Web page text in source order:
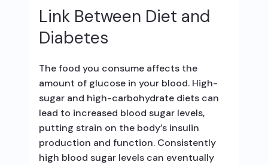
Link Between Diet and
Diabetes
The food you consume affects the
amount of glucose in your blood. High-
sugar and high-carbohydrate diets can
lead to increased blood sugar levels,
putting strain on the body’s insulin
production and function. Consistently
high blood sugar levels can eventually